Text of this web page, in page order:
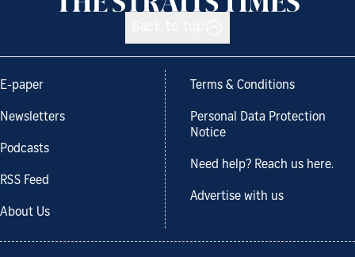
E-paper
Newsletters
Podcasts
RSS Feed
About Us
Terms & Conditions
Personal Data Protection
Notice
Need help? Reach us here.
Advertise with us